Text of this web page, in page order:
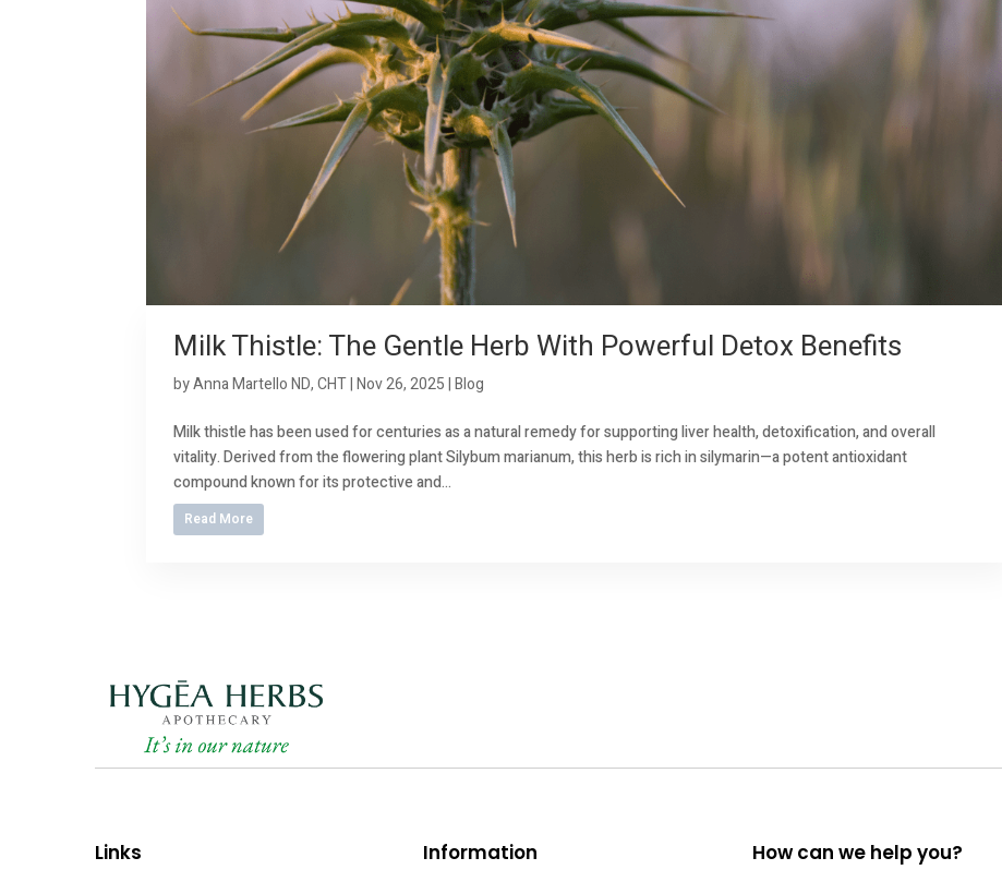
Milk Thistle: The Gentle Herb With Powerful Detox Benefits
byAnna Martello ND, CHT|Nov 26, 2025|Blog
Milk thistle has been used for centuries as a natural remedy for supporting liver health, detoxification, and overall
vitality. Derived from the flowering plant Silybum marianum, this herb is rich in silymarin—a potent antioxidant
compound known for its protective and...
Read More
Links Information How can we help you?